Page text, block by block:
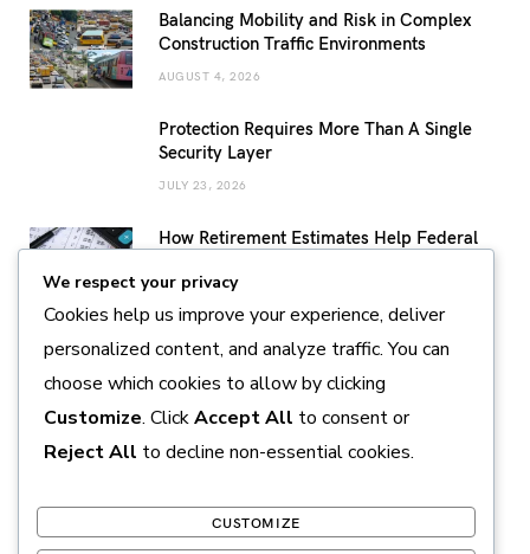
Balancing Mobility and Risk in Complex
Construction Traffic Environments
AUGUST 4, 2026
Protection Requires More Than A Single
Security Layer
JULY 23, 2026
How Retirement Estimates Help Federal
Retirement Plan
JULY 14, 2026
Sustainable Pearl Farming Practices
Supporting Marine Conservation and
Responsible Production
JULY 11, 2026
We respect your privacy
Cookies help us improve your experience, deliver
personalized content, and analyze traffic. You can
choose which cookies to allow by clicking
Customize. ClickAccept All to consent or
Reject All to decline non-essential cookies.
CUSTOMIZE